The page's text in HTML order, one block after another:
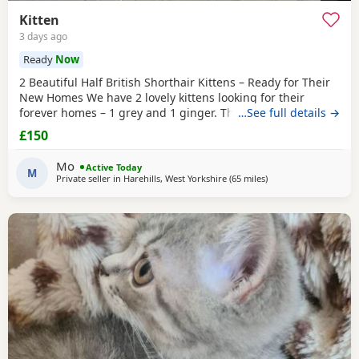
Kitten
3 days ago
Ready Now
2 Beautiful Half British Shorthair Kittens – Ready for Their
New Homes We have 2 lovely kittens looking for their
forever homes – 1 grey and 1 ginger. They are half British
Shorthair, litter trained, and have been wormed. They have
just started eating both dry and wet kitten food. They are
are ready to leave now.
…See full details →
£150
M Mo
Active Today
Private seller in Harehills, West Yorkshire (65 milesaway from Blackpool
)